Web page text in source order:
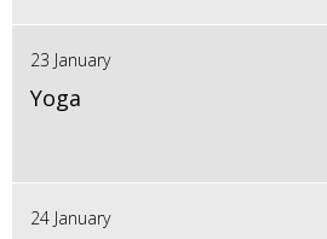
23 January
Yoga
24 January